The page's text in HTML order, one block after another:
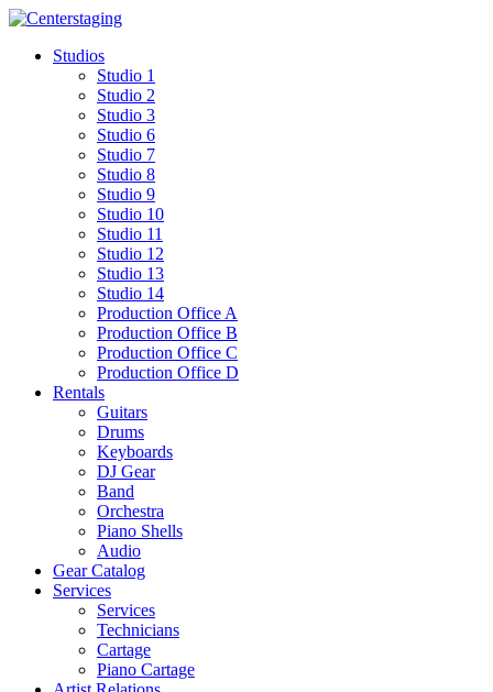
Skip
contentStudios
Studio 1
Studio 2
Studio 3
Studio 6
Studio 7
Studio 8
Studio 9
Studio 10
Studio 11
Studio 12
Studio 13
Studio 14
Production Office A
Production Office B
Production Office C
Production Office D
Rentals
Guitars
Drums
Keyboards
DJ Gear
Band
Orchestra
Piano Shells
Audio
Gear Catalog
Services
Services
Technicians
Cartage
Piano Cartage